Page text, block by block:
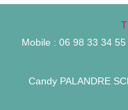
Mobile : 06 98 33 34
Candy PALANDRE